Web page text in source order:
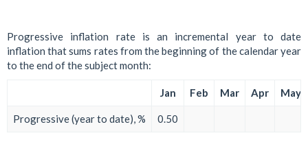
Progressive inflation rate is an incremental year to date
inflation that sums rates from the beginning of the calendar year
to the end of the subject month:
Jan Feb Mar Apr May
Progressive (year to date), % 0.50